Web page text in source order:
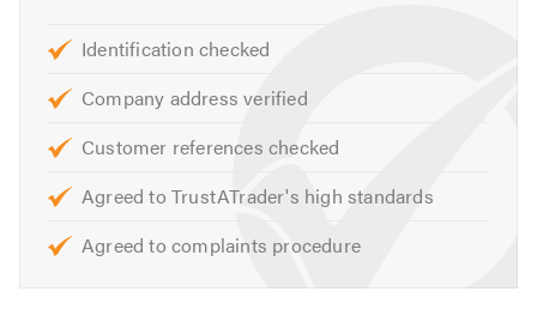
Upgrade of domestic water main into property
Unvented Systems
Complete Bathroom Renovation
Wetroom Installations
Radiator Draining
Heat Pump Installation, Maintenance and Repair
Identification checked
Company address verified
Customer references checked
Agreed to TrustATrader's high standards
Agreed to complaints procedure